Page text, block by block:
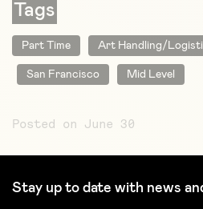
Tags
Part Time Art Handling/
San Francisco Mid Level
Posted on June 30
Stay up to date with news